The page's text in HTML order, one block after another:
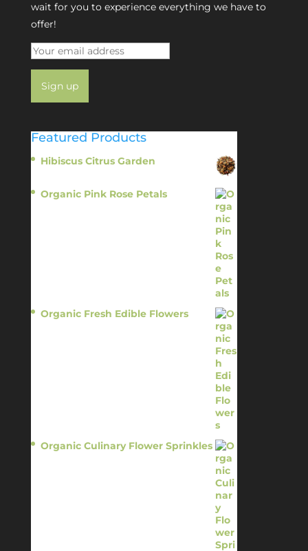
wait for you to experience everything we have to
offer!
Featured Products
Hibiscus Citrus Garden
Organic Pink Rose Petals
Organic Fresh Edible Flowers
Organic Culinary Flower Sprinkles